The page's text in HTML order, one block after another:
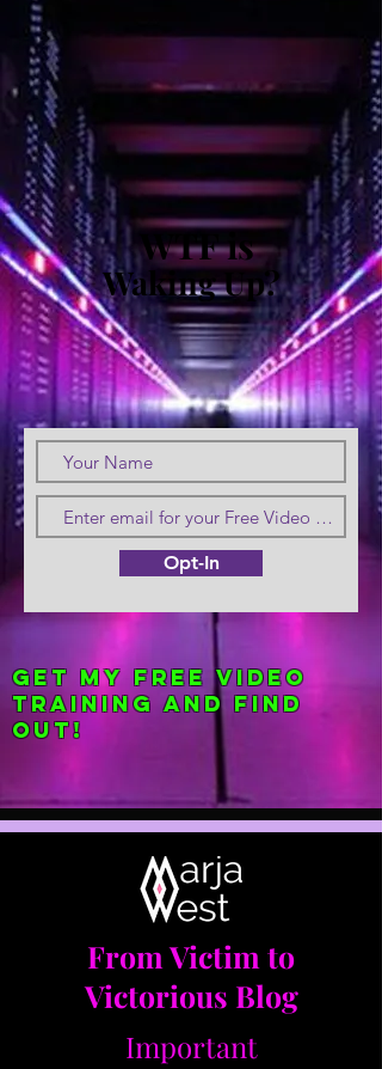
WTF is
Waking Up?
Opt-In
Get my FREE Video
Training and find
out!
From Victim to
Victorious Blog
Important